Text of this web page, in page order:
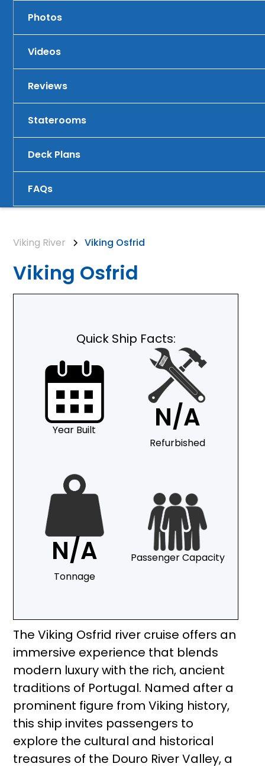
Photos
Videos
Reviews
Staterooms
Deck Plans
FAQs
Viking River Viking Osfrid
Viking Osfrid
Quick Ship Facts:
Year Built N/A
Refurbished
N/A
Tonnage
Passenger Capacity
The Viking Osfrid river cruise offers an
immersive experience that blends
modern luxury with the rich, ancient
traditions of Portugal. Named after a
prominent figure from Viking history,
this ship invites passengers to
explore the cultural and historical
treasures of the Douro River Valley, a